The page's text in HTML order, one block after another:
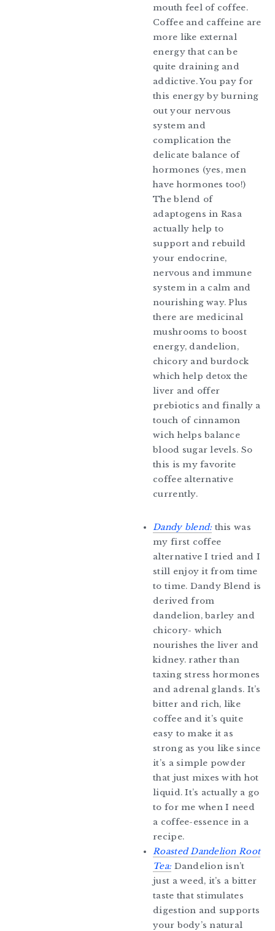
mouth feel of coffee.
Coffee and caffeine are
more like external
energy that can be
quite draining and
addictive. You pay for
this energy by burning
out your nervous
system and
complication the
delicate balance of
hormones (yes, men
have hormones too!)
The blend of
adaptogens in Rasa
actually help to
support and rebuild
your endocrine,
nervous and immune
system in a calm and
nourishing way. Plus
there are medicinal
mushrooms to boost
energy, dandelion,
chicory and burdock
which help detox the
liver and offer
prebiotics and finally a
touch of cinnamon
wich helps balance
blood sugar levels. So
this is my favorite
coffee alternative
currently.
Dandy blend: this was
my first coffee
alternative I tried and I
still enjoy it from time
to time. Dandy Blend is
derived from
dandelion, barley and
chicory- which
nourishes the liver and
kidney. rather than
taxing stress hormones
and adrenal glands. It’s
bitter and rich, like
coffee and it’s quite
easy to make it as
strong as you like since
it’s a simple powder
that just mixes with hot
liquid. It’s actually a go
to for me when I need
a coffee-essence in a
recipe.
Roasted Dandelion Root
Tea: Dandelion isn’t
just a weed, it’s a bitter
taste that stimulates
digestion and supports
your body’s natural